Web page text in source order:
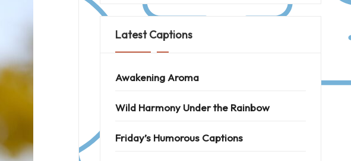
Latest Captions
Awakening Aroma
Wild Harmony Under the Rainbow
Friday’s Humorous Captions